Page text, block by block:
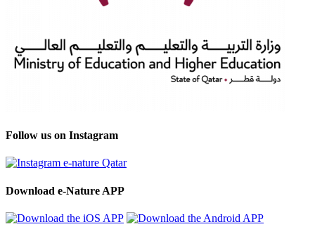
Follow us on Instagram
Download e-Nature APP